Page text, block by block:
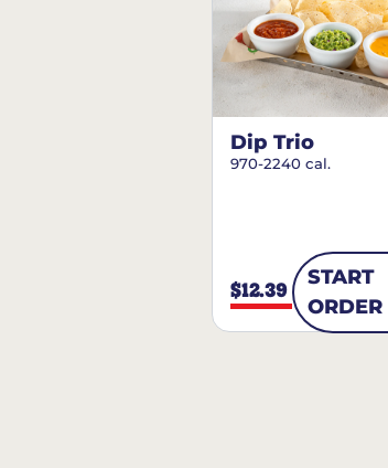
Dip Trio
970-2240 cal.
$12.39
START
ORDER